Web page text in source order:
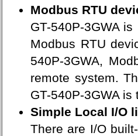
Modbus RTU
GT-540P-3GWA
Modbus RTU
540P-3GWA,
remote system.
GT-540P-3GWA is
Simple Local I/O
There are I/O